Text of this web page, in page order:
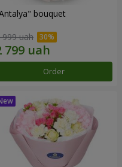
bouquet
999 uah
Order